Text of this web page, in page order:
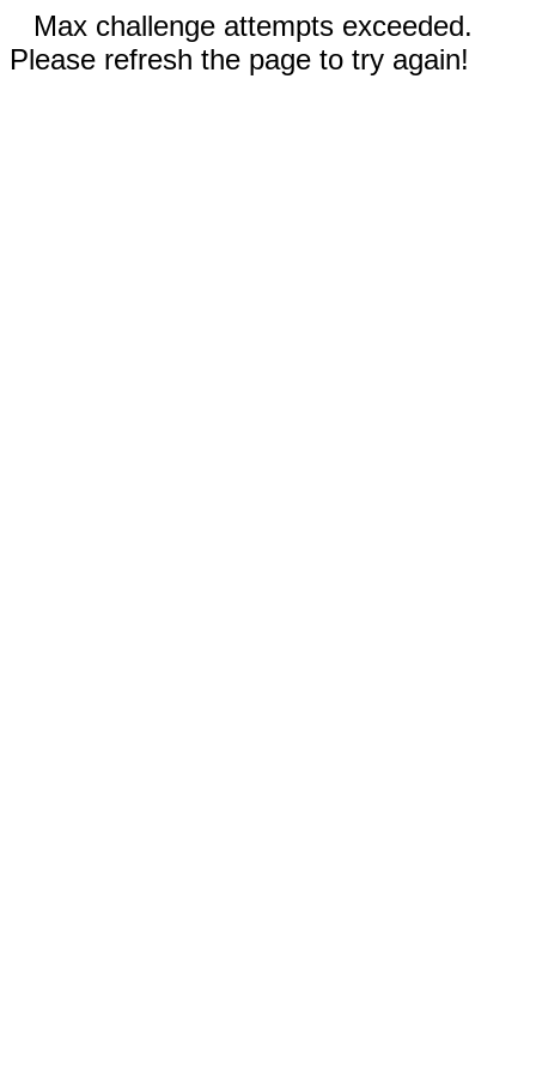
Max challenge attempts exceeded.
Please refresh the page to try again!